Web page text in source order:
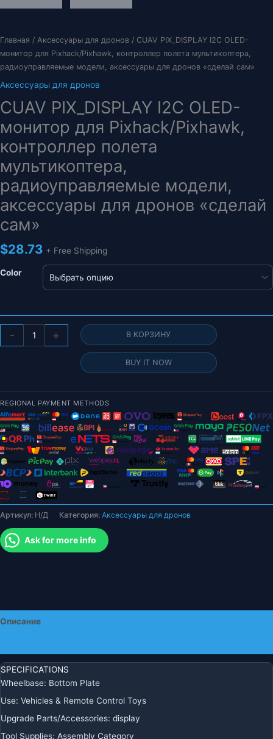
Главная / Аксессуары для дронов / CUAV PIX_DISPLAY I2C OLED-
монитор для Pixhack/Pixhawk, контроллер полета мультикоптера,
радиоуправляемые модели, аксессуары для дронов «сделай сам»
Аксессуары для дронов
CUAV PIX_DISPLAY I2C OLED-
монитор для Pixhack/Pixhawk,
контроллер полета
мультикоптера,
радиоуправляемые модели,
аксессуары для дронов «сделай
сам»
$28.73 + Free Shipping
Color
-
Количество
товара
монитор
для
Pixhack/Pixhawk,
контроллер
полета
мультикоптера,
радиоуправляемые
модели,
аксессуары
для
дронов
+ В КОРЗИНУ
BUY IT NOW
REGIONAL PAYMENT METHODS
Артикул: Н/Д Категория: Аксессуары для дронов
Ask for more info
Описание
SPECIFICATIONS
Wheelbase: Bottom Plate
Use: Vehicles & Remote Control Toys
Upgrade Parts/Accessories: display
Tool Supplies: Assembly Category